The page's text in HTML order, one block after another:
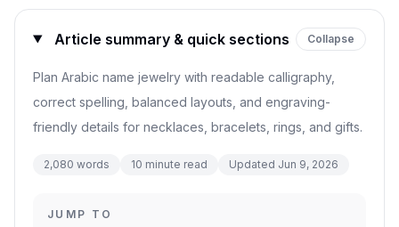
Article summary & quick sections Collapse
Plan Arabic name jewelry with readable calligraphy,
correct spelling, balanced layouts, and engraving-
friendly details for necklaces, bracelets, rings, and gifts.
2,080 words 10 minute read Updated Jun 9, 2026
JUMP TO